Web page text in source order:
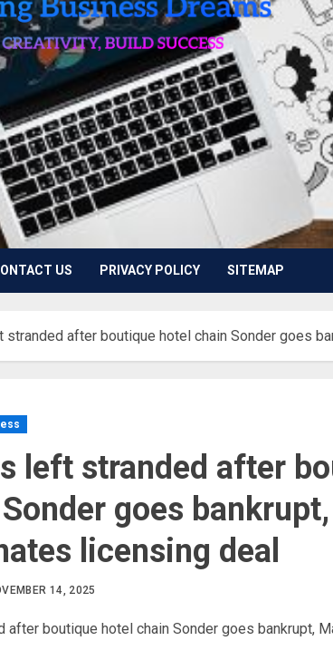
US PRIVACY POLICY SITEMAP
stranded after boutique hotel chain Sonder goes
left stranded after
goes
licensing deal
14, 2025